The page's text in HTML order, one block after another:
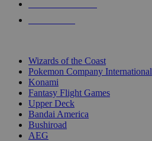
Wizards of the Coast
Pokemon Company International
Konami
Fantasy Flight Games
Upper Deck
Bandai America
Bushiroad
AEG